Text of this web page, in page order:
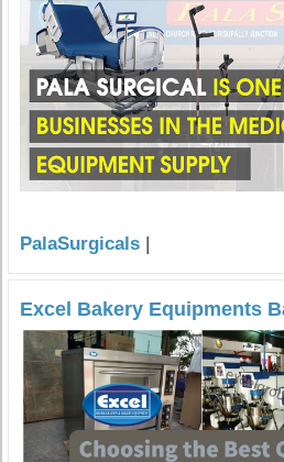
PalaSurgicals |
Excel Bakery Equipments